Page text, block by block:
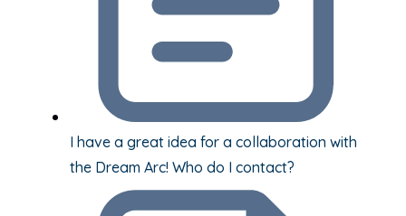
I have a great idea for a collaboration with
the Dream Arc! Who do I contact?